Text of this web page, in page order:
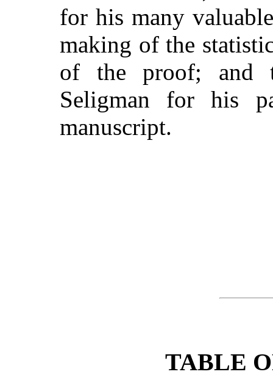
for his many
making of the
of the proof; and
Seligman for his
manuscript.
TABLE